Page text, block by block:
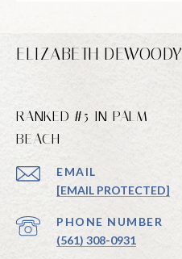
ELIZABETH DEWOODY
RANKED #5 IN PALM
BEACH
EMAIL
[EMAIL PROTECTED]
PHONE NUMBER
(561) 308-0931